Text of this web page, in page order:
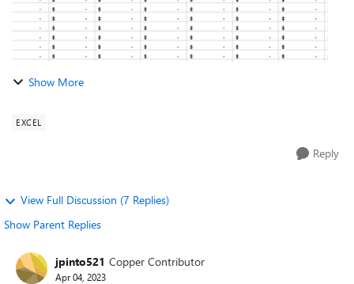
Show More
EXCEL
Reply
View Full Discussion (7 Replies)
Show Parent Replies
jpinto521 Copper Contributor
Apr 04, 2023